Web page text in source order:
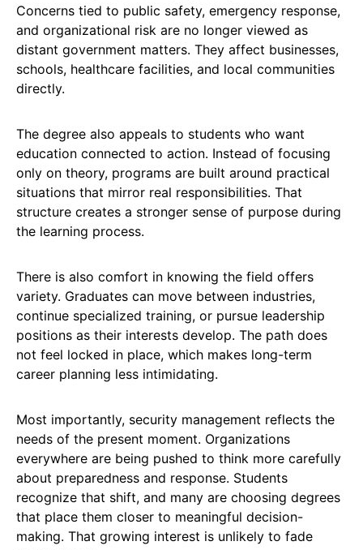
Concerns tied to public safety, emergency response,
and organizational risk are no longer viewed as
distant government matters. They affect businesses,
schools, healthcare facilities, and local communities
directly.
The degree also appeals to students who want
education connected to action. Instead of focusing
only on theory, programs are built around practical
situations that mirror real responsibilities. That
structure creates a stronger sense of purpose during
the learning process.
There is also comfort in knowing the field offers
variety. Graduates can move between industries,
continue specialized training, or pursue leadership
positions as their interests develop. The path does
not feel locked in place, which makes long-term
career planning less intimidating.
Most importantly, security management reflects the
needs of the present moment. Organizations
everywhere are being pushed to think more carefully
about preparedness and response. Students
recognize that shift, and many are choosing degrees
that place them closer to meaningful decision-
making. That growing interest is unlikely to fade